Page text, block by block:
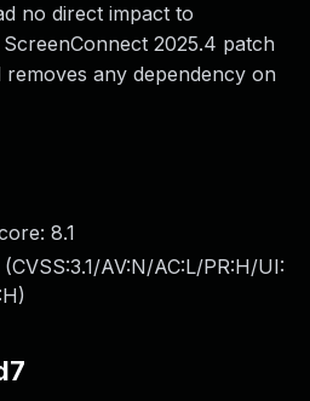
no direct impact to
2025.4 patch
removes any dependency on
8.1
(CVSS:3.1/AV:N/AC:L/PR:H/UI:
)